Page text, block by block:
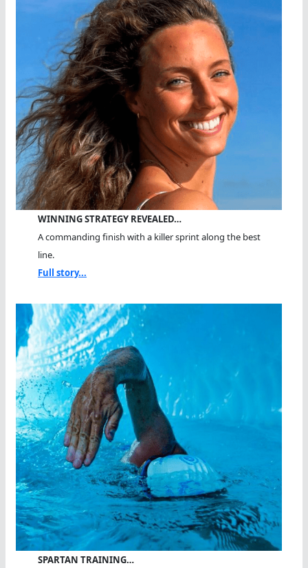
WINNING STRATEGY REVEALED…
A commanding finish with a killer sprint along the best
line.
Full story...
SPARTAN TRAINING…